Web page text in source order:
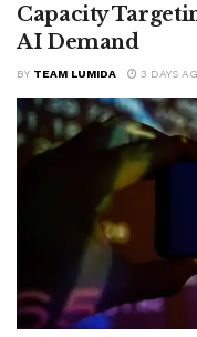
Capacity
AI Demand
BY TEAM LUMIDA 3 DAYS